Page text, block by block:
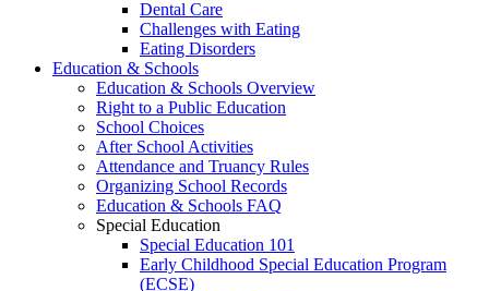
Dental Care
Challenges with Eating
Eating Disorders
Education & Schools
Education & Schools Overview
Right to a Public Education
School Choices
After School Activities
Attendance and Truancy Rules
Organizing School Records
Education & Schools FAQ
Special Education
Special Education 101
Early Childhood Special Education Program
(ECSE)